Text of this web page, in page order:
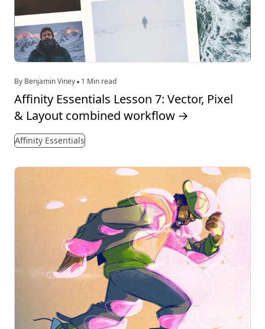
By Benjamin Viney 1 Min read
Affinity Essentials Lesson 7: Vector, Pixel
& Layout combined workflow →
Affinity Essentials